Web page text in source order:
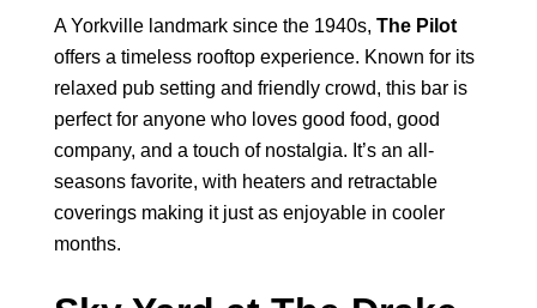
A Yorkville landmark since the 1940s, The Pilot
offers a timeless rooftop experience. Known for its
relaxed pub setting and friendly crowd, this bar is
perfect for anyone who loves good food, good
company, and a touch of nostalgia. It’s an all-
seasons favorite, with heaters and retractable
coverings making it just as enjoyable in cooler
months.